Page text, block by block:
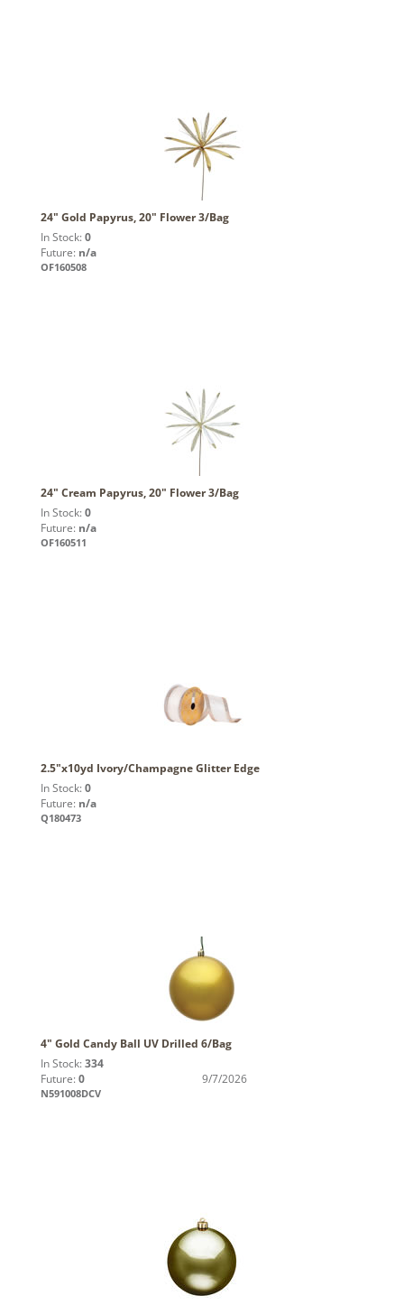
24" Gold Papyrus, 20" Flower 3/Bag
In Stock: 0
Future: n/a
OF160508
24" Cream Papyrus, 20" Flower 3/Bag
In Stock: 0
Future: n/a
OF160511
2.5"x10yd Ivory/Champagne Glitter Edge
In Stock: 0
Future: n/a
Q180473
4" Gold Candy Ball UV Drilled 6/Bag
In Stock: 334
Future: 0 9/7/2026
N591008DCV